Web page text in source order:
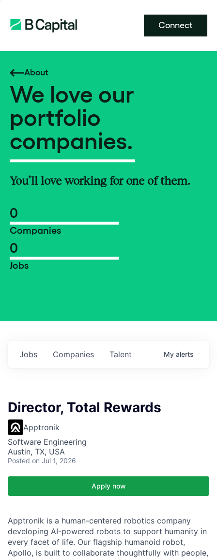
Connect
About
We love our
portfolio
companies.
You’ll love working for one of them.
0
Companies
0
Jobs
Jobs Companies Talent My alerts
Director, Total Rewards
Apptronik
Software Engineering
Austin, TX, USA
Posted on Jul 1, 2026
Apply now
Apptronik is a human-centered robotics company
developing AI-powered robots to support humanity in
every facet of life. Our flagship humanoid robot,
Apollo, is built to collaborate thoughtfully with people,